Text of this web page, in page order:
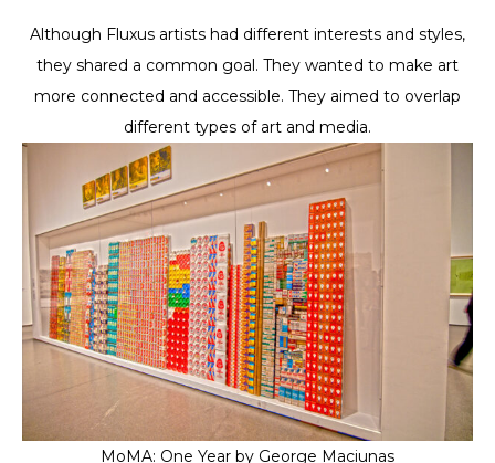
Although Fluxus artists had different interests and styles,
they shared a common goal. They wanted to make art
more connected and accessible. They aimed to overlap
different types of art and media.
MoMA: One Year by George Maciunas